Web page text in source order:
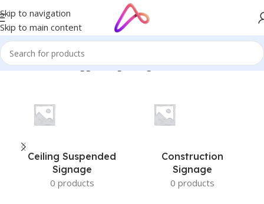
Skip to navigation
Skip to main content
Home/Products tagged “Digital Sign Board”
Ceiling Suspended
Signage
0 products
Construction
Signage
0 products